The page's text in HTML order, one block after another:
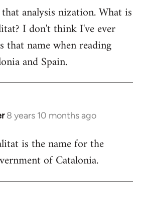
analysis nization. What is
I don't think I've ever
that name when reading
and Spain.
8 years 10 months ago
is the name for the
of Catalonia.